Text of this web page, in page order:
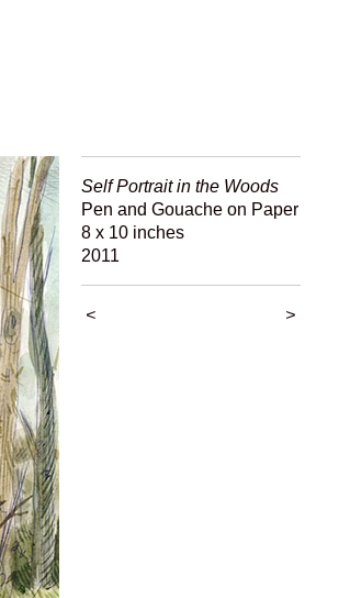
Self Portrait in the Woods
Pen and Gouache on Paper
8 x 10 inches
2011
< >